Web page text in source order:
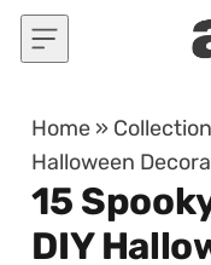
Skip to content
Home »
Halloween
15
DIY